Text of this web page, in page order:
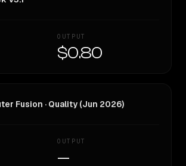
OUTPUT
$0.80
Fusion · Quality (Jun 2026)
OUTPUT
—